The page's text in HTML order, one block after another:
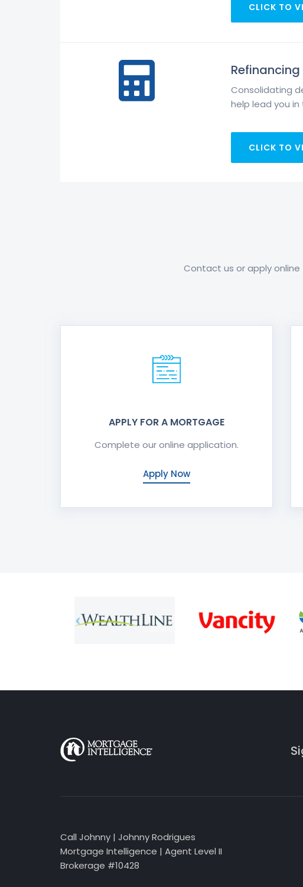
CLICK TO
Consolidating
help lead you
CLICK TO
Contact us or apply
APPLY FOR A MORTGAGE
Complete our online application.
Apply Now
Call Johnny | Johnny Rodrigues
Mortgage Intelligence | Agent Level II
Brokerage #10428